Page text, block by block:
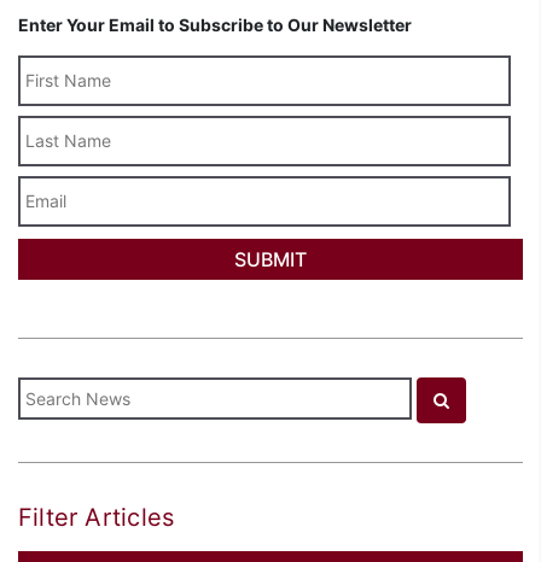
Enter Your Email to Subscribe to Our Newsletter
Name
Filter Articles